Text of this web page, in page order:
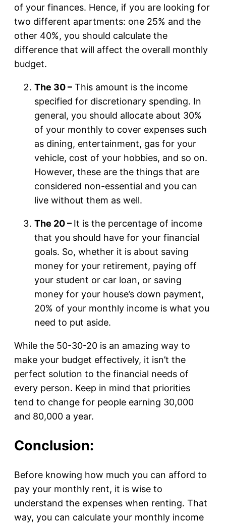
of your finances. Hence, if you are looking for
two different apartments: one 25% and the
other 40%, you should calculate the
difference that will affect the overall monthly
budget.
The 30 – This amount is the income
specified for discretionary spending. In
general, you should allocate about 30%
of your monthly to cover expenses such
as dining, entertainment, gas for your
vehicle, cost of your hobbies, and so on.
However, these are the things that are
considered non-essential and you can
live without them as well.
The 20 – It is the percentage of income
that you should have for your financial
goals. So, whether it is about saving
money for your retirement, paying off
your student or car loan, or saving
money for your house’s down payment,
20% of your monthly income is what you
need to put aside.
While the 50-30-20 is an amazing way to
make your budget effectively, it isn’t the
perfect solution to the financial needs of
every person. Keep in mind that priorities
tend to change for people earning 30,000
and 80,000 a year.
Conclusion:
Before knowing how much you can afford to
pay your monthly rent, it is wise to
understand the expenses when renting. That
way, you can calculate your monthly income